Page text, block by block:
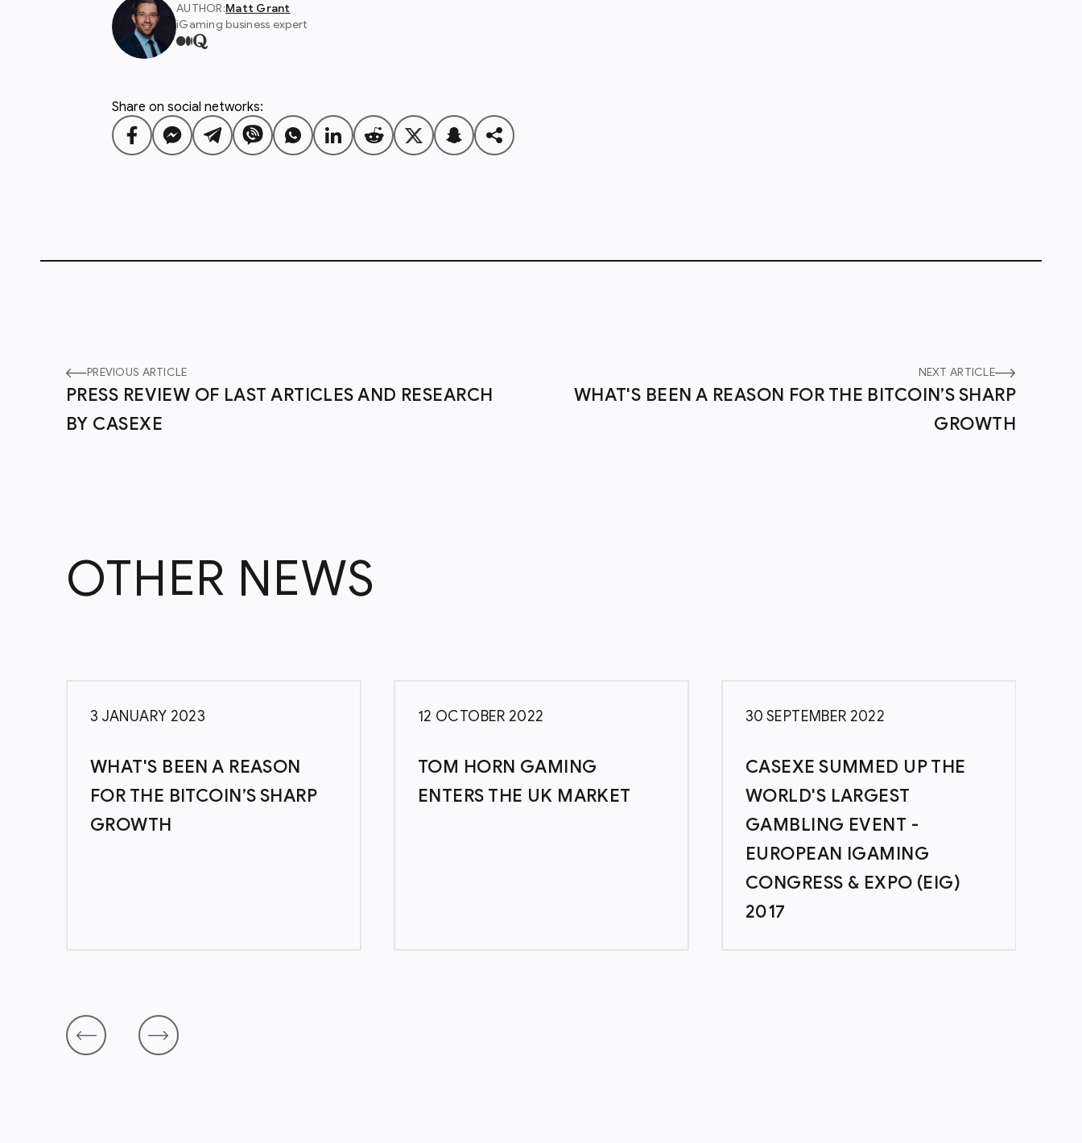
AUTHOR:Matt Grant
iGaming business expert
Share on social networks:
PREVIOUS ARTICLE
PRESS REVIEW OF LAST ARTICLES AND RESEARCH
BY CASEXE
NEXT ARTICLE
WHAT'S BEEN A REASON FOR THE BITCOIN’S SHARP
GROWTH
OTHER NEWS
3 JANUARY 2023
WHAT'S BEEN A REASON
FOR THE BITCOIN’S SHARP
GROWTH
12 OCTOBER 2022
TOM HORN GAMING
ENTERS THE UK MARKET
30 SEPTEMBER 2022
CASEXE SUMMED UP THE
WORLD'S LARGEST
GAMBLING EVENT -
EUROPEAN IGAMING
CONGRESS & EXPO (EIG)
2017